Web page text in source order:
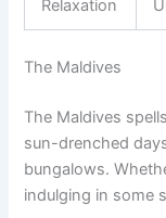
Relaxation
The Maldives
The Maldives
sun-drenched
bungalows.
indulging in some